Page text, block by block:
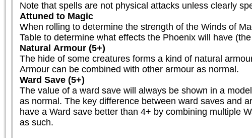
Note that spells are not physical attacks unless clearly
Attuned to Magic
When rolling to determine the strength of the Winds of
Table to determine what effects the Phoenix will have
Natural Armour (5+)
The hide of some creatures forms a kind of natural
Armour can be combined with other armour as normal.
Ward Save (5+)
The value of a ward save will always be shown in a
as normal. The key difference between ward saves and
have a Ward save better than 4+ by combining multiple
as such.